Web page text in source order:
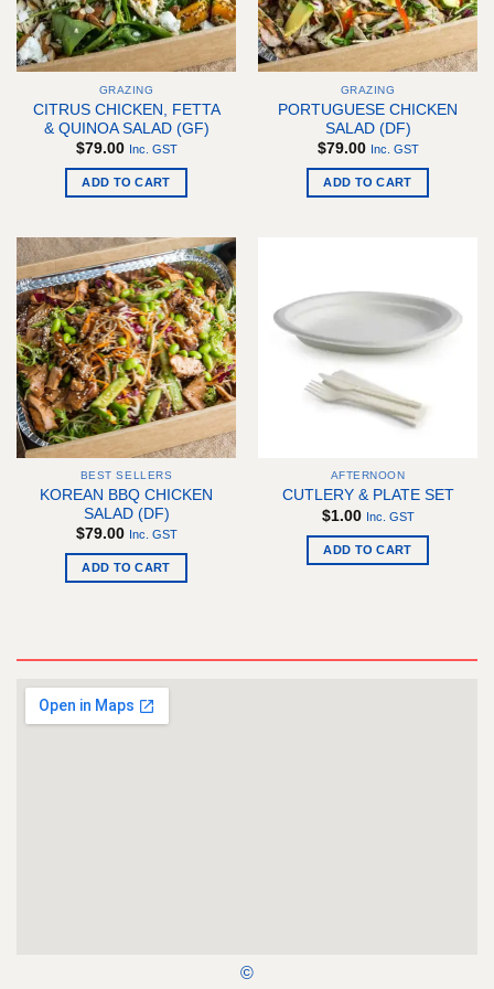
be
chosen
on
product
page
chosen
on
product
page
GRAZING
CITRUS CHICKEN, FETTA
& QUINOA SALAD (GF)
$79.00 Inc. GST
ADD TO CART
GRAZING
PORTUGUESE CHICKEN
SALAD (DF)
$79.00 Inc. GST
ADD TO CART
BEST SELLERS
KOREAN BBQ CHICKEN
SALAD (DF)
$79.00 Inc. GST
ADD TO CART
AFTERNOON
CUTLERY & PLATE SET
$1.00 Inc. GST
ADD TO CART
©